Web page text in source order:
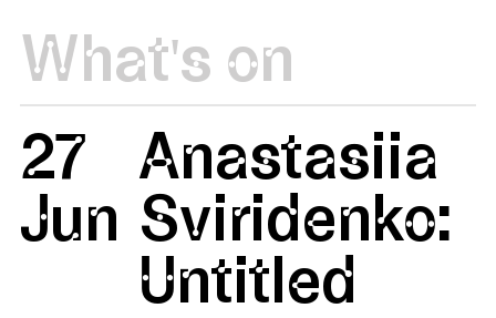
What's on
27
Jun
Anastasiia
Sviridenko:
Untitled